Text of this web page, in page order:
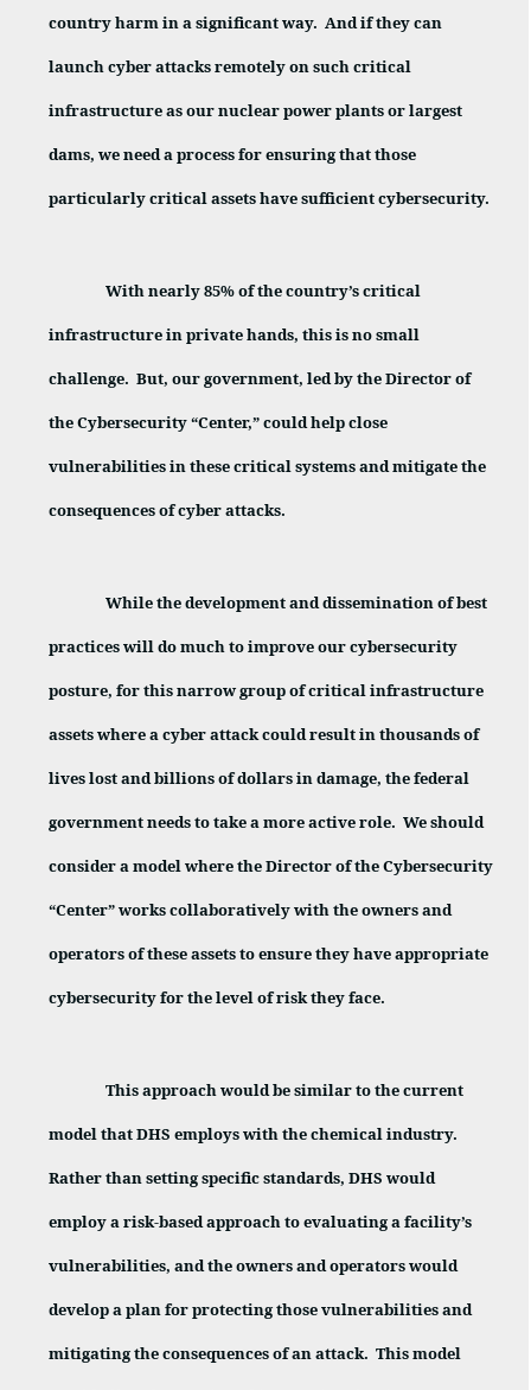
country harm in a significant way. And if they can
launch cyber attacks remotely on such critical
infrastructure as our nuclear power plants or largest
dams, we need a process for ensuring that those
particularly critical assets have sufficient cybersecurity.
With nearly 85% of the country’s critical
infrastructure in private hands, this is no small
challenge. But, our government, led by the Director of
the Cybersecurity “Center,” could help close
vulnerabilities in these critical systems and mitigate the
consequences of cyber attacks.
While the development and dissemination of best
practices will do much to improve our cybersecurity
posture, for this narrow group of critical infrastructure
assets where a cyber attack could result in thousands of
lives lost and billions of dollars in damage, the federal
government needs to take a more active role. We should
consider a model where the Director of the Cybersecurity
“Center” works collaboratively with the owners and
operators of these assets to ensure they have appropriate
cybersecurity for the level of risk they face.
This approach would be similar to the current
model that DHS employs with the chemical industry.
Rather than setting specific standards, DHS would
employ a risk-based approach to evaluating a facility’s
vulnerabilities, and the owners and operators would
develop a plan for protecting those vulnerabilities and
mitigating the consequences of an attack. This model